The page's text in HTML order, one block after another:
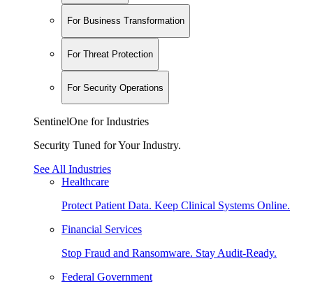
For Business Transformation
For Threat Protection
For Security Operations
SentinelOne for Industries
Security Tuned for Your Industry.
See All Industries
Healthcare
Protect Patient Data. Keep Clinical Systems Online.
Financial Services
Stop Fraud and Ransomware. Stay Audit-Ready.
Federal Government